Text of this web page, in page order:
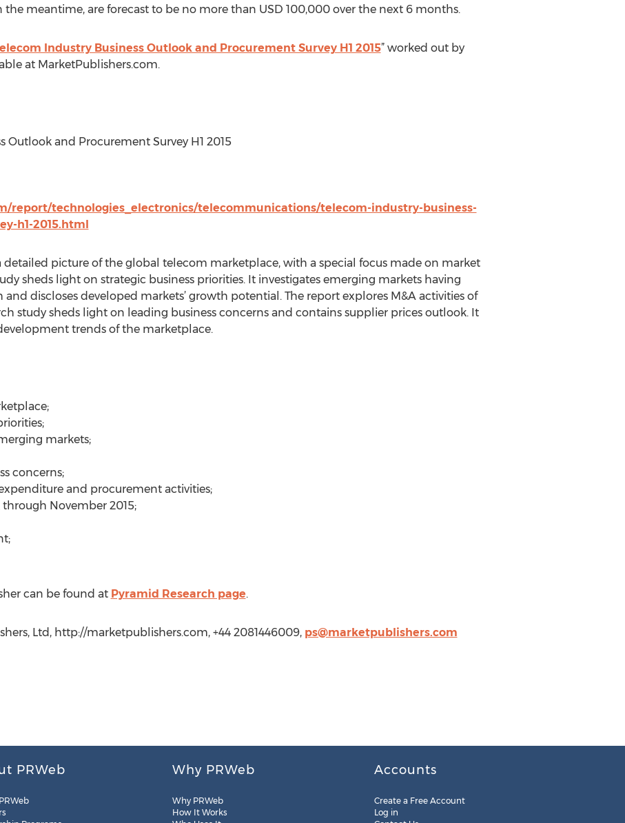
meantime, are forecast to be no more than USD 100,000 over the next 6 months.
Industry Business Outlook and Procurement Survey H1 2015” worked out by
at MarketPublishers.com.
Outlook and Procurement Survey H1 2015
report/technologies_electronics/telecommunications/telecom-industry-business-
h1-2015.html
detailed picture of the global telecom marketplace, with a special focus made on market
sheds light on strategic business priorities. It investigates emerging markets having
discloses developed markets’ growth potential. The report explores M&A activities of
study sheds light on leading business concerns and contains supplier prices outlook. It
trends of the marketplace.
markets;
concerns;
and procurement activities;
November 2015;
can be found at Pyramid Research page.
Ltd, http://marketpublishers.com, +44 2081446009, ps@marketpublishers.com
PRWeb Why PRWeb
Why PRWeb
How It Works
Accounts
Create a Free Account
Log in